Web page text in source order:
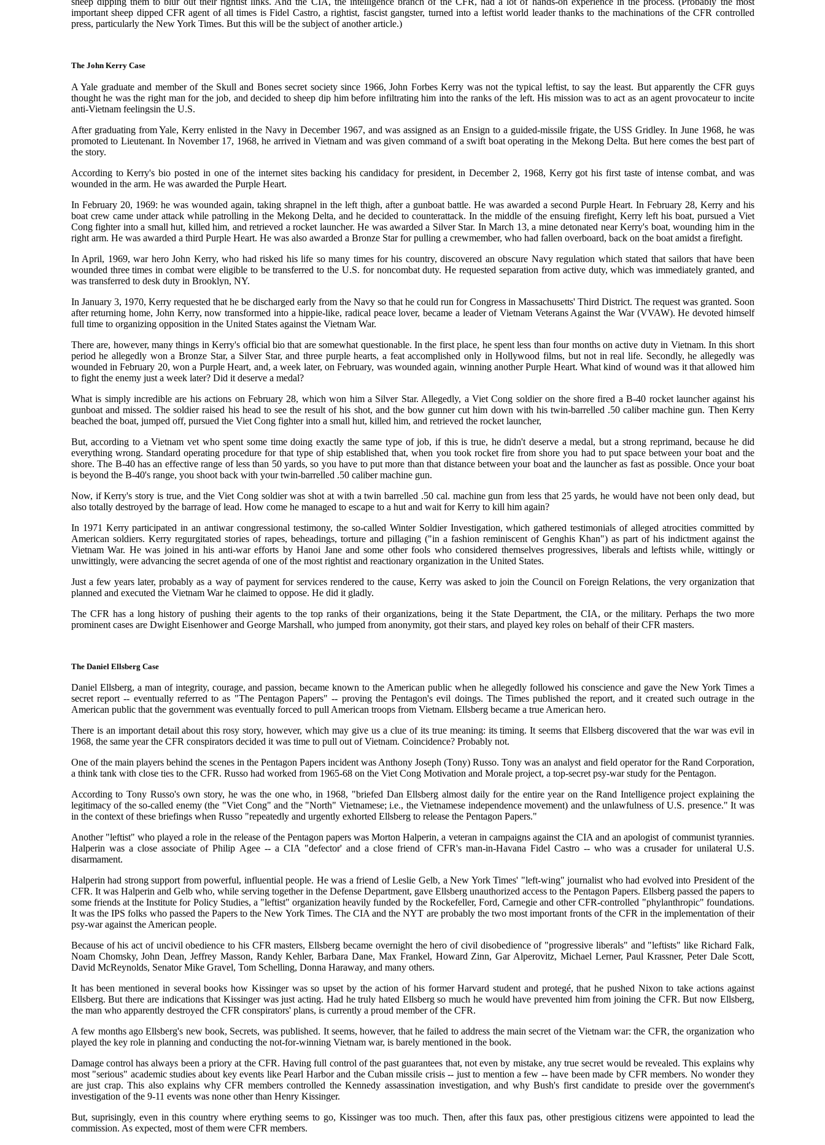
important sheep dipped CFR agent of all times is Fidel Castro, a rightist, fascist gangster, turned into a leftist world leader thanks to the machinations of the CFR controlled
press, particularly the New York Times. But this will be the subject of another article.)
The John Kerry Case
A Yale graduate and member of the Skull and Bones secret society since 1966, John Forbes Kerry was not the typical leftist, to say the least. But apparently the CFR guys
thought he was the right man for the job, and decided to sheep dip him before infiltrating him into the ranks of the left. His mission was to act as an agent provocateur to incite
anti-Vietnam feelingsin the U.S.
After graduating from Yale, Kerry enlisted in the Navy in December 1967, and was assigned as an Ensign to a guided-missile frigate, the USS Gridley. In June 1968, he was
promoted to Lieutenant. In November 17, 1968, he arrived in Vietnam and was given command of a swift boat operating in the Mekong Delta. But here comes the best part of
the story.
According to Kerry's bio posted in one of the internet sites backing his candidacy for president, in December 2, 1968, Kerry got his first taste of intense combat, and was
wounded in the arm. He was awarded the Purple Heart.
In February 20, 1969: he was wounded again, taking shrapnel in the left thigh, after a gunboat battle. He was awarded a second Purple Heart. In February 28, Kerry and his
boat crew came under attack while patrolling in the Mekong Delta, and he decided to counterattack. In the middle of the ensuing firefight, Kerry left his boat, pursued a Viet
Cong fighter into a small hut, killed him, and retrieved a rocket launcher. He was awarded a Silver Star. In March 13, a mine detonated near Kerry's boat, wounding him in the
right arm. He was awarded a third Purple Heart. He was also awarded a Bronze Star for pulling a crewmember, who had fallen overboard, back on the boat amidst a firefight.
In April, 1969, war hero John Kerry, who had risked his life so many times for his country, discovered an obscure Navy regulation which stated that sailors that have been
wounded three times in combat were eligible to be transferred to the U.S. for noncombat duty. He requested separation from active duty, which was immediately granted, and
was transferred to desk duty in Brooklyn, NY.
In January 3, 1970, Kerry requested that he be discharged early from the Navy so that he could run for Congress in Massachusetts' Third District. The request was granted. Soon
after returning home, John Kerry, now transformed into a hippie-like, radical peace lover, became a leader of Vietnam Veterans Against the War (VVAW). He devoted himself
full time to organizing opposition in the United States against the Vietnam War.
There are, however, many things in Kerry's official bio that are somewhat questionable. In the first place, he spent less than four months on active duty in Vietnam. In this short
period he allegedly won a Bronze Star, a Silver Star, and three purple hearts, a feat accomplished only in Hollywood films, but not in real life. Secondly, he allegedly was
wounded in February 20, won a Purple Heart, and, a week later, on February, was wounded again, winning another Purple Heart. What kind of wound was it that allowed him
to fight the enemy just a week later? Did it deserve a medal?
What is simply incredible are his actions on February 28, which won him a Silver Star. Allegedly, a Viet Cong soldier on the shore fired a B-40 rocket launcher against his
gunboat and missed. The soldier raised his head to see the result of his shot, and the bow gunner cut him down with his twin-barrelled .50 caliber machine gun. Then Kerry
beached the boat, jumped off, pursued the Viet Cong fighter into a small hut, killed him, and retrieved the rocket launcher,
But, according to a Vietnam vet who spent some time doing exactly the same type of job, if this is true, he didn't deserve a medal, but a strong reprimand, because he did
everything wrong. Standard operating procedure for that type of ship established that, when you took rocket fire from shore you had to put space between your boat and the
shore. The B-40 has an effective range of less than 50 yards, so you have to put more than that distance between your boat and the launcher as fast as possible. Once your boat
is beyond the B-40's range, you shoot back with your twin-barrelled .50 caliber machine gun.
Now, if Kerry's story is true, and the Viet Cong soldier was shot at with a twin barrelled .50 cal. machine gun from less that 25 yards, he would have not been only dead, but
also totally destroyed by the barrage of lead. How come he managed to escape to a hut and wait for Kerry to kill him again?
In 1971 Kerry participated in an antiwar congressional testimony, the so-called Winter Soldier Investigation, which gathered testimonials of alleged atrocities committed by
American soldiers. Kerry regurgitated stories of rapes, beheadings, torture and pillaging ("in a fashion reminiscent of Genghis Khan") as part of his indictment against the
Vietnam War. He was joined in his anti-war efforts by Hanoi Jane and some other fools who considered themselves progressives, liberals and leftists while, wittingly or
unwittingly, were advancing the secret agenda of one of the most rightist and reactionary organization in the United States.
Just a few years later, probably as a way of payment for services rendered to the cause, Kerry was asked to join the Council on Foreign Relations, the very organization that
planned and executed the Vietnam War he claimed to oppose. He did it gladly.
The CFR has a long history of pushing their agents to the top ranks of their organizations, being it the State Department, the CIA, or the military. Perhaps the two more
prominent cases are Dwight Eisenhower and George Marshall, who jumped from anonymity, got their stars, and played key roles on behalf of their CFR masters.
The Daniel Ellsberg Case
Daniel Ellsberg, a man of integrity, courage, and passion, became known to the American public when he allegedly followed his conscience and gave the New York Times a
secret report -- eventually referred to as "The Pentagon Papers" -- proving the Pentagon's evil doings. The Times published the report, and it created such outrage in the
American public that the government was eventually forced to pull American troops from Vietnam. Ellsberg became a true American hero.
There is an important detail about this rosy story, however, which may give us a clue of its true meaning: its timing. It seems that Ellsberg discovered that the war was evil in
1968, the same year the CFR conspirators decided it was time to pull out of Vietnam. Coincidence? Probably not.
One of the main players behind the scenes in the Pentagon Papers incident was Anthony Joseph (Tony) Russo. Tony was an analyst and field operator for the Rand Corporation,
a think tank with close ties to the CFR. Russo had worked from 1965-68 on the Viet Cong Motivation and Morale project, a top-secret psy-war study for the Pentagon.
According to Tony Russo's own story, he was the one who, in 1968, "briefed Dan Ellsberg almost daily for the entire year on the Rand Intelligence project explaining the
legitimacy of the so-called enemy (the "Viet Cong" and the "North" Vietnamese; i.e., the Vietnamese independence movement) and the unlawfulness of U.S. presence." It was
in the context of these briefings when Russo "repeatedly and urgently exhorted Ellsberg to release the Pentagon Papers."
Another "leftist" who played a role in the release of the Pentagon papers was Morton Halperin, a veteran in campaigns against the CIA and an apologist of communist tyrannies.
Halperin was a close associate of Philip Agee -- a CIA "defector' and a close friend of CFR's man-in-Havana Fidel Castro -- who was a crusader for unilateral U.S.
disarmament.
Halperin had strong support from powerful, influential people. He was a friend of Leslie Gelb, a New York Times' "left-wing" journalist who had evolved into President of the
CFR. It was Halperin and Gelb who, while serving together in the Defense Department, gave Ellsberg unauthorized access to the Pentagon Papers. Ellsberg passed the papers to
some friends at the Institute for Policy Studies, a "leftist" organization heavily funded by the Rockefeller, Ford, Carnegie and other CFR-controlled "phylanthropic" foundations.
It was the IPS folks who passed the Papers to the New York Times. The CIA and the NYT are probably the two most important fronts of the CFR in the implementation of their
psy-war against the American people.
Because of his act of uncivil obedience to his CFR masters, Ellsberg became overnight the hero of civil disobedience of "progressive liberals" and "leftists" like Richard Falk,
Noam Chomsky, John Dean, Jeffrey Masson, Randy Kehler, Barbara Dane, Max Frankel, Howard Zinn, Gar Alperovitz, Michael Lerner, Paul Krassner, Peter Dale Scott,
David McReynolds, Senator Mike Gravel, Tom Schelling, Donna Haraway, and many others.
It has been mentioned in several books how Kissinger was so upset by the action of his former Harvard student and protegé, that he pushed Nixon to take actions against
Ellsberg. But there are indications that Kissinger was just acting. Had he truly hated Ellsberg so much he would have prevented him from joining the CFR. But now Ellsberg,
the man who apparently destroyed the CFR conspirators' plans, is currently a proud member of the CFR.
A few months ago Ellsberg's new book, Secrets, was published. It seems, however, that he failed to address the main secret of the Vietnam war: the CFR, the organization who
played the key role in planning and conducting the not-for-winning Vietnam war, is barely mentioned in the book.
Damage control has always been a priory at the CFR. Having full control of the past guarantees that, not even by mistake, any true secret would be revealed. This explains why
most "serious" academic studies about key events like Pearl Harbor and the Cuban missile crisis -- just to mention a few -- have been made by CFR members. No wonder they
are just crap. This also explains why CFR members controlled the Kennedy assassination investigation, and why Bush's first candidate to preside over the government's
investigation of the 9-11 events was none other than Henry Kissinger.
But, suprisingly, even in this country where erything seems to go, Kissinger was too much. Then, after this faux pas, other prestigious citizens were appointed to lead the
commission. As expected, most of them were CFR members.